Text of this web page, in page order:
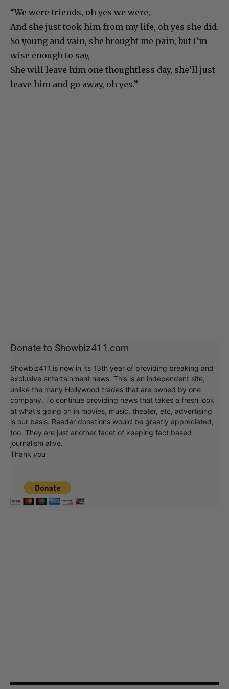
“We were friends, oh yes we were,
And she just took him from my life, oh yes she did.
So young and vain, she brought me pain, but I’m
wise enough to say,
She will leave him one thoughtless day, she’ll just
leave him and go away, oh yes.”
Donate to Showbiz411.com
Showbiz411 is now in its 13th year of providing breaking and
exclusive entertainment news. This is an independent site,
unlike the many Hollywood trades that are owned by one
company. To continue providing news that takes a fresh look
at what's going on in movies, music, theater, etc, advertising
is our basis. Reader donations would be greatly appreciated,
too. They are just another facet of keeping fact based
journalism alive.
Thank you